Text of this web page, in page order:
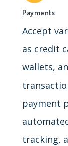
Payments
Accept
as credit
wallets,
payment
tracking,